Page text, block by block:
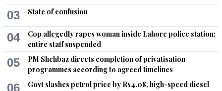
03 State of confusion
04
Cop allegedly rapes woman inside Lahore police station;
entire staff suspended
05
PM Shehbaz directs completion of privatisation
programmes according to agreed timelines
06
Govt slashes petrol price by Rs4.08, high-speed diesel